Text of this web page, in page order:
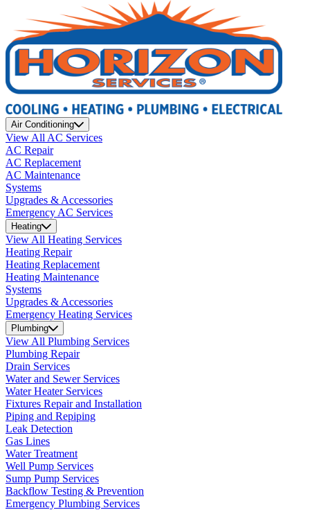
Air Conditioning
View All AC Services
AC Repair
AC Replacement
AC Maintenance
Systems
Upgrades & Accessories
Emergency AC Services
Heating
View All Heating Services
Heating Repair
Heating Replacement
Heating Maintenance
Systems
Upgrades & Accessories
Emergency Heating Services
Plumbing
View All Plumbing Services
Plumbing Repair
Drain Services
Water and Sewer Services
Water Heater Services
Fixtures Repair and Installation
Piping and Repiping
Leak Detection
Gas Lines
Water Treatment
Well Pump Services
Sump Pump Services
Backflow Testing & Prevention
Emergency Plumbing Services